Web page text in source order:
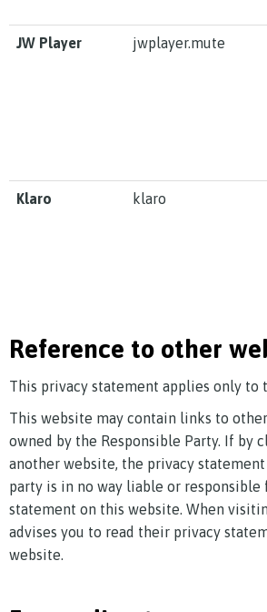
JW Player jwplayer.mute
Klaro klaro
Reference to other
This privacy statement applies only to
This website may contain links to
owned by the Responsible Party. If by
another website, the privacy
party is in no way liable or
statement on this website. When
advises you to read their privacy
website.